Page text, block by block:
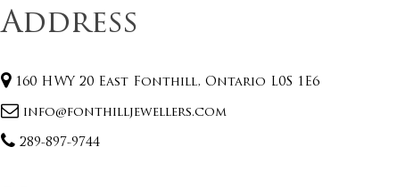
Address
160 HWY 20 East Fonthill, Ontario L0S 1E6
info@fonthilljewellers.com
289-897-9744